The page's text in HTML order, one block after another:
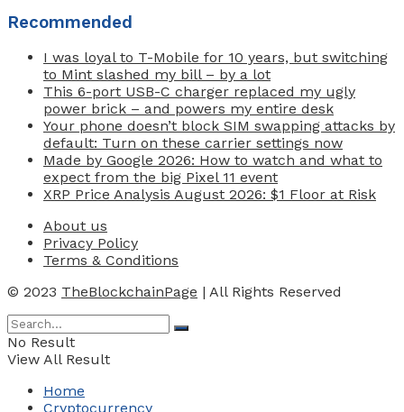
Recommended
I was loyal to T-Mobile for 10 years, but switching
to Mint slashed my bill – by a lot
This 6-port USB-C charger replaced my ugly
power brick – and powers my entire desk
Your phone doesn’t block SIM swapping attacks by
default: Turn on these carrier settings now
Made by Google 2026: How to watch and what to
expect from the big Pixel 11 event
XRP Price Analysis August 2026: $1 Floor at Risk
About us
Privacy Policy
Terms & Conditions
© 2023 TheBlockchainPage | All Rights Reserved
No Result
View All Result
Home
Cryptocurrency